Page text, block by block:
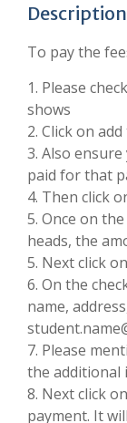
Description
To pay the
1. Please
shows
2. Click on
3. Also
paid for that
4. Then click
5. Once on
heads, the
5. Next click
6. On the
name,
7. Please
the additional
8. Next click
payment. It